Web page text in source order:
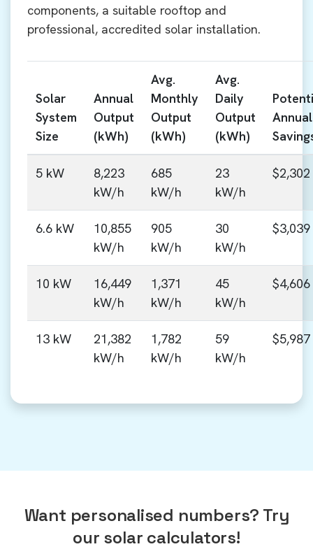
components, a suitable rooftop and
professional, accredited solar installation.
Solar
System
Size
Annual
Output
(kWh)
Avg.
Monthly
Output
(kWh)
Avg.
Daily
Output
(kWh)
Annual
5 kW
8,223
kW/h
685
kW/h
23
kW/h
$2,302
6.6 kW
10,855
kW/h
905
kW/h
30
kW/h
$3,039
10 kW
16,449
kW/h
1,371
kW/h
45
kW/h
$4,606
13 kW
21,382
kW/h
1,782
kW/h
59
kW/h
$5,987
Want personalised numbers? Try
our solar calculators!